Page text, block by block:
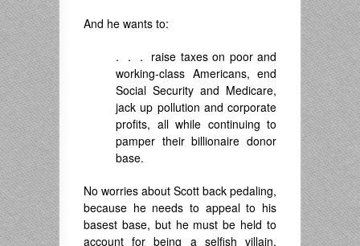
And he wants to:
. . . raise taxes on poor and
working-class Americans, end
Social Security and Medicare,
jack up pollution and corporate
profits, all while continuing to
pamper their billionaire donor
base.
No worries about Scott back pedaling,
because he needs to appeal to his
basest base, but he must be held to
account for being a selfish villain,